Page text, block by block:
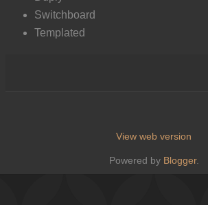
Switchboard
Templated
View web version
Powered by Blogger.